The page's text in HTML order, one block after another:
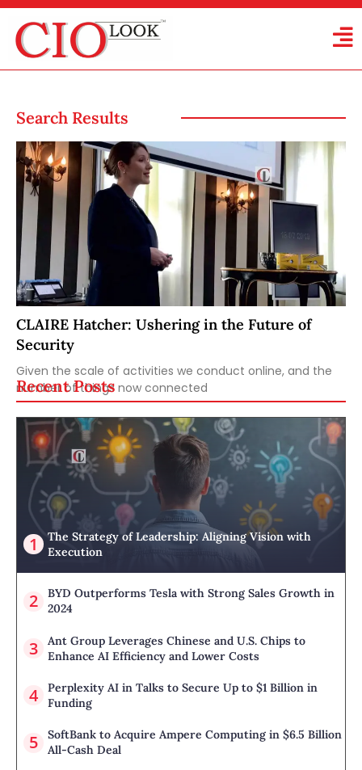
Search Results
CLAIRE Hatcher: Ushering in the Future of
Security
Given the scale of activities we conduct online, and the
number of things now connected
Recent Posts
The Strategy of Leadership: Aligning Vision with
Execution
BYD Outperforms Tesla with Strong Sales Growth in
2024
Ant Group Leverages Chinese and U.S. Chips to
Enhance AI Efficiency and Lower Costs
Perplexity AI in Talks to Secure Up to $1 Billion in
Funding
SoftBank to Acquire Ampere Computing in $6.5 Billion
All-Cash Deal